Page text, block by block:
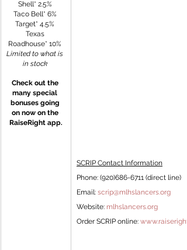
Shell* 2.5%
Taco Bell* 6%
Target* 4.5%
Texas
Roadhouse* 10%
Limited to what is
in stock
Check out the
many special
bonuses going
on now on the
RaiseRight app.
SCRIP Contact Information
Phone: (920)686-6711 (direct line)
Email: scrip@mlhslancers.org
Website: mlhslancers.org
Order SCRIP online: